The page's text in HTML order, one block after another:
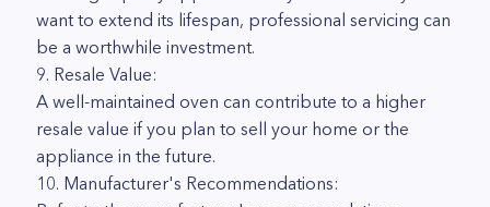
want to extend its lifespan, professional servicing can
be a worthwhile investment.
9. Resale Value:
A well-maintained oven can contribute to a higher
resale value if you plan to sell your home or the
appliance in the future.
10. Manufacturer's Recommendations: